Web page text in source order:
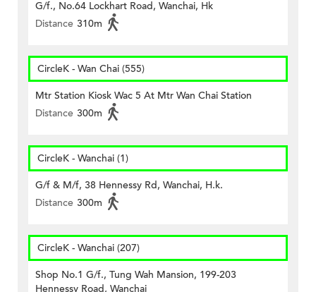
G/f., No.64 Lockhart Road, Wanchai, Hk
Distance 310m
CircleK - Wan Chai (555)
Mtr Station Kiosk Wac 5 At Mtr Wan Chai Station
Distance 300m
CircleK - Wanchai (1)
G/f & M/f, 38 Hennessy Rd, Wanchai, H.k.
Distance 300m
CircleK - Wanchai (207)
Shop No.1 G/f., Tung Wah Mansion, 199-203
Hennessy Road, Wanchai